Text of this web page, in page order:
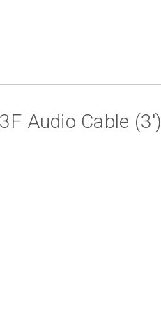
Audio Cable (3')